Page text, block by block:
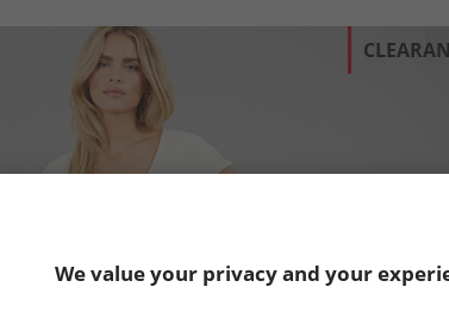
We value your privacy and your